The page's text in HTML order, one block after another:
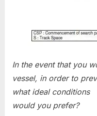
In the event that you
vessel, in order to
what ideal conditions
would you prefer?